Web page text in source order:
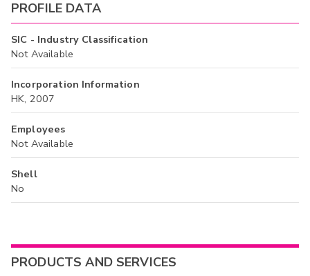
PROFILE DATA
SIC - Industry Classification
Not Available
Incorporation Information
HK, 2007
Employees
Not Available
Shell
No
PRODUCTS AND SERVICES